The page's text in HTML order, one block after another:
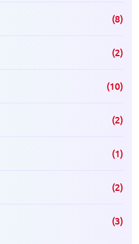
(8)
(2)
(10)
(2)
(1)
(2)
(3)